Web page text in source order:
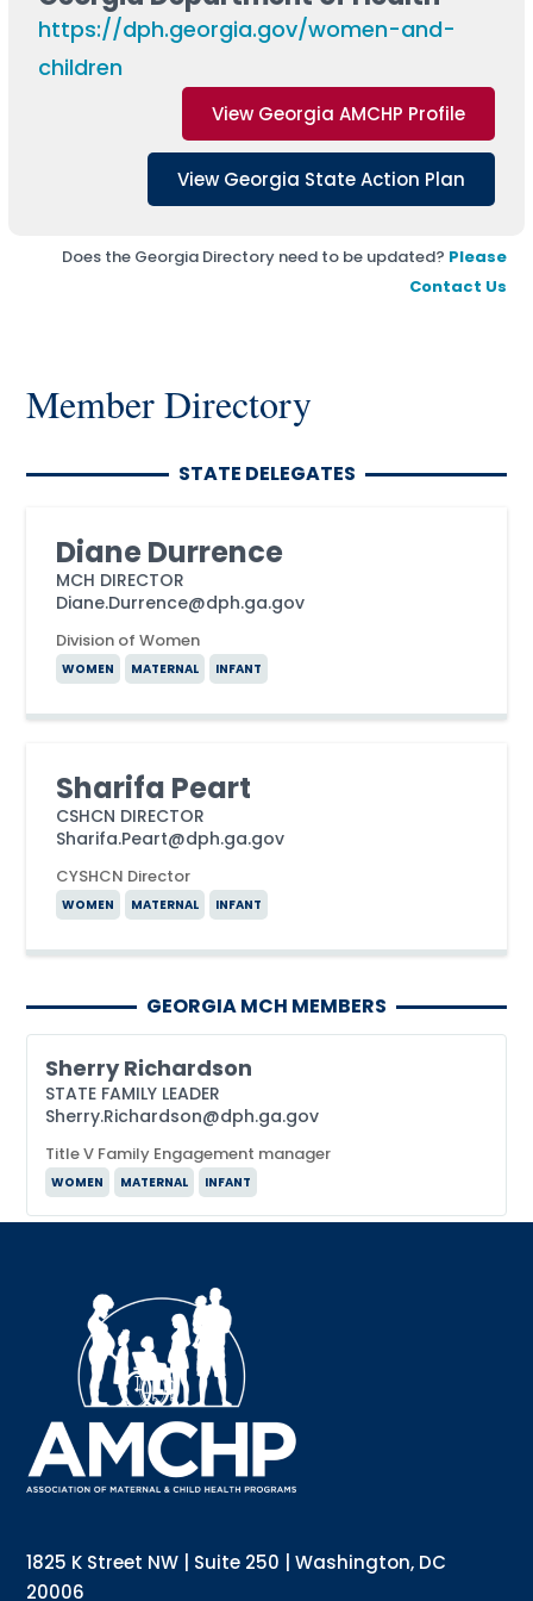
https://dph.georgia.gov/women-and-
children
View Georgia AMCHP Profile
View Georgia State Action Plan
Does the Georgia Directory need to be updated? Please
Contact Us
Member Directory
STATE DELEGATES
Diane Durrence
MCH DIRECTOR
Diane.Durrence@dph.ga.gov
Division of Women
WOMEN MATERNAL INFANT
Sharifa Peart
CSHCN DIRECTOR
Sharifa.Peart@dph.ga.gov
CYSHCN Director
WOMEN MATERNAL INFANT
GEORGIA MCH MEMBERS
Sherry Richardson
STATE FAMILY LEADER
Sherry.Richardson@dph.ga.gov
Title V Family Engagement manager
WOMEN MATERNAL INFANT
1825 K Street NW | Suite 250 | Washington, DC
20006
Interested in receiving AMCHP content and
updates directly to your inbox? Complete the form
below and subscribe to our mailing list!
Email
Email Lists
Policy Alerts + Digest